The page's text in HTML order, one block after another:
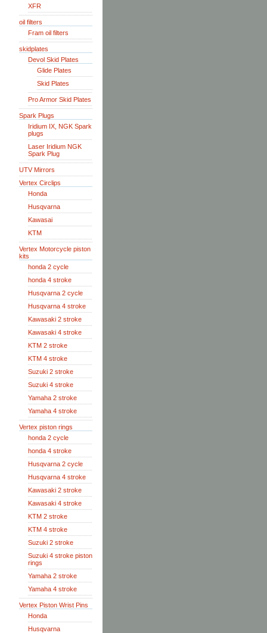
XFR
oil filters
Fram oil filters
skidplates
Devol Skid Plates
Glide Plates
Skid Plates
Pro Armor Skid Plates
Spark Plugs
Iridium IX, NGK Spark
plugs
Laser Iridium NGK
Spark Plug
UTV Mirrors
Vertex Circlips
Honda
Husqvarna
Kawasai
KTM
Vertex Motorcycle piston
kits
honda 2 cycle
honda 4 stroke
Husqvarna 2 cycle
Husqvarna 4 stroke
Kawasaki 2 stroke
Kawasaki 4 stroke
KTM 2 stroke
KTM 4 stroke
Suzuki 2 stroke
Suzuki 4 stroke
Yamaha 2 stroke
Yamaha 4 stroke
Vertex piston rings
honda 2 cycle
honda 4 stroke
Husqvarna 2 cycle
Husqvarna 4 stroke
Kawasaki 2 stroke
Kawasaki 4 stroke
KTM 2 stroke
KTM 4 stroke
Suzuki 2 stroke
Suzuki 4 stroke piston
rings
Yamaha 2 stroke
Yamaha 4 stroke
Vertex Piston Wrist Pins
Honda
Husqvarna